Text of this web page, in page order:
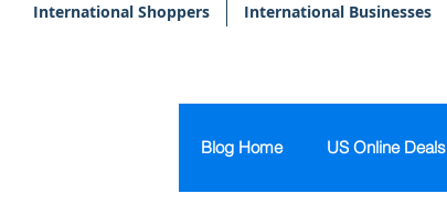
International Shoppers International Businesses
Blog Home US Online Deals